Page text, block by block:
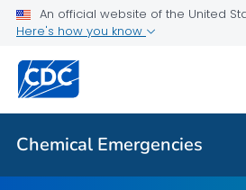
An official website of the United
Here's how you know
Chemical Emergencies
Public Health
Chemical Emergencies